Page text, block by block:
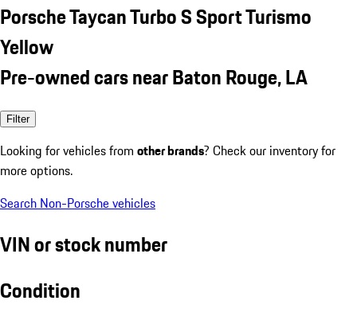
Porsche Taycan Turbo S Sport Turismo
Yellow
Pre-owned cars near Baton Rouge, LA
Filter
Looking for vehicles from other brands? Check our inventory for
more options.
Search Non-Porsche vehicles
VIN or stock number
Condition